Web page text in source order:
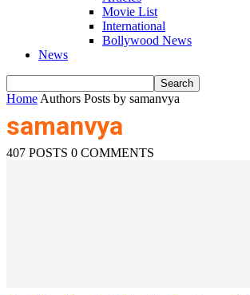
Movie List
International
Bollywood News
News
Home Authors Posts by samanvya
samanvya
407 POSTS 0 COMMENTS